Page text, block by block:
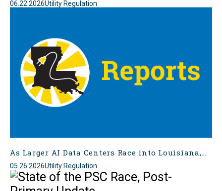
06.22.2026Utility Regulation
As Larger AI Data Centers Race into Louisiana,...
05.26.2026Utility Regulation